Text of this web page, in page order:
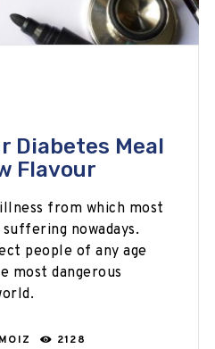
Diabetes Meal
Flavour
from which most
nowadays.
people of any age
most dangerous
MOIZ 2128